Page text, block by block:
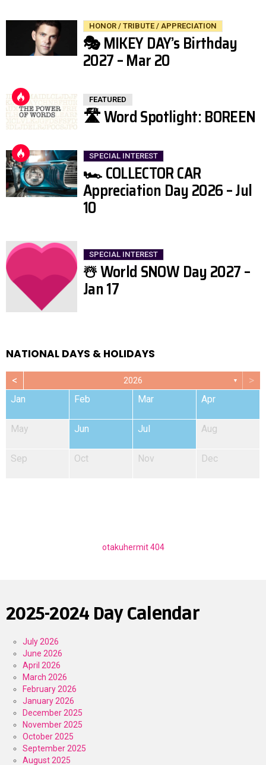
HONOR / TRIBUTE / APPRECIATION
🎭 MIKEY DAY’s Birthday
2027 – Mar 20
FEATURED
🛣️ Word Spotlight: BOREEN
SPECIAL INTEREST
🏎️ COLLECTOR CAR
Appreciation Day 2026 – Jul
10
SPECIAL INTEREST
☃️ World SNOW Day 2027 –
Jan 17
NATIONAL DAYS & HOLIDAYS
< 2026 ▼ >
Jan Feb Mar Apr
May Jun Jul Aug
Sep Oct Nov Dec
otakuhermit 404
2025-2024 Day Calendar
July 2026
June 2026
April 2026
March 2026
February 2026
January 2026
December 2025
November 2025
October 2025
September 2025
August 2025